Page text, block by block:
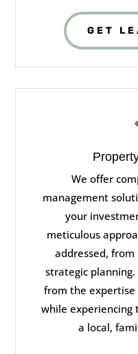
GET
We offer
management
your
meticulous
addressed,
strategic
from the expertise
while experiencing
a local,